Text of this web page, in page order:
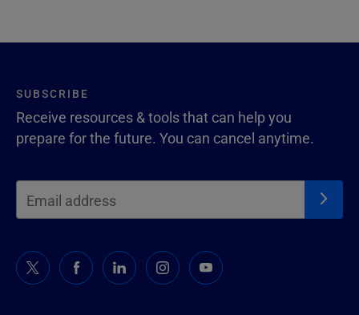
SUBSCRIBE
Receive resources & tools that can help you
prepare for the future. You can cancel anytime.